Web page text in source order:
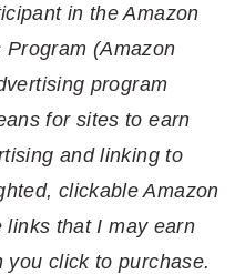
in the Amazon
(Amazon
program
for sites to earn
and linking to
clickable Amazon
that I may earn
click to purchase.